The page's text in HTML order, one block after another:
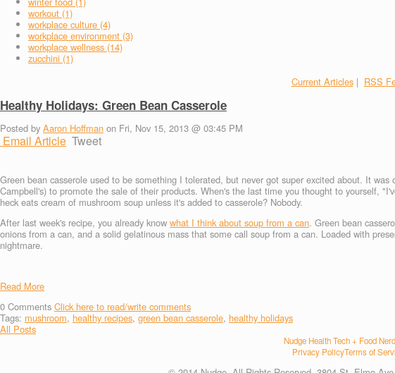
workout (1)
workplace culture (4)
workplace environment (3)
workplace wellness (14)
zucchini (1)
Current Articles| RSS
Healthy Holidays: Green Bean Casserole
Posted by Aaron Hoffman on Fri, Nov 15, 2013 @ 03:45 PM
Email Article Tweet
Green bean casserole used to be something I tolerated, but never got super excited about. It
Campbell's) to promote the sale of their products. When's the last time you thought to yourself,
heck eats cream of mushroom soup unless it's added to casserole? Nobody.
After last week's recipe, you already know what I think about soup from a can. Green bean
onions from a can, and a solid gelatinous mass that some call soup from a can. Loaded with
nightmare.
Read More
0 Comments Click here to read/write comments
Tags: mushroom, healthy recipes, green bean casserole, healthy holidays
All Posts
Nudge Health Tech + Food
Privacy PolicyTerms of